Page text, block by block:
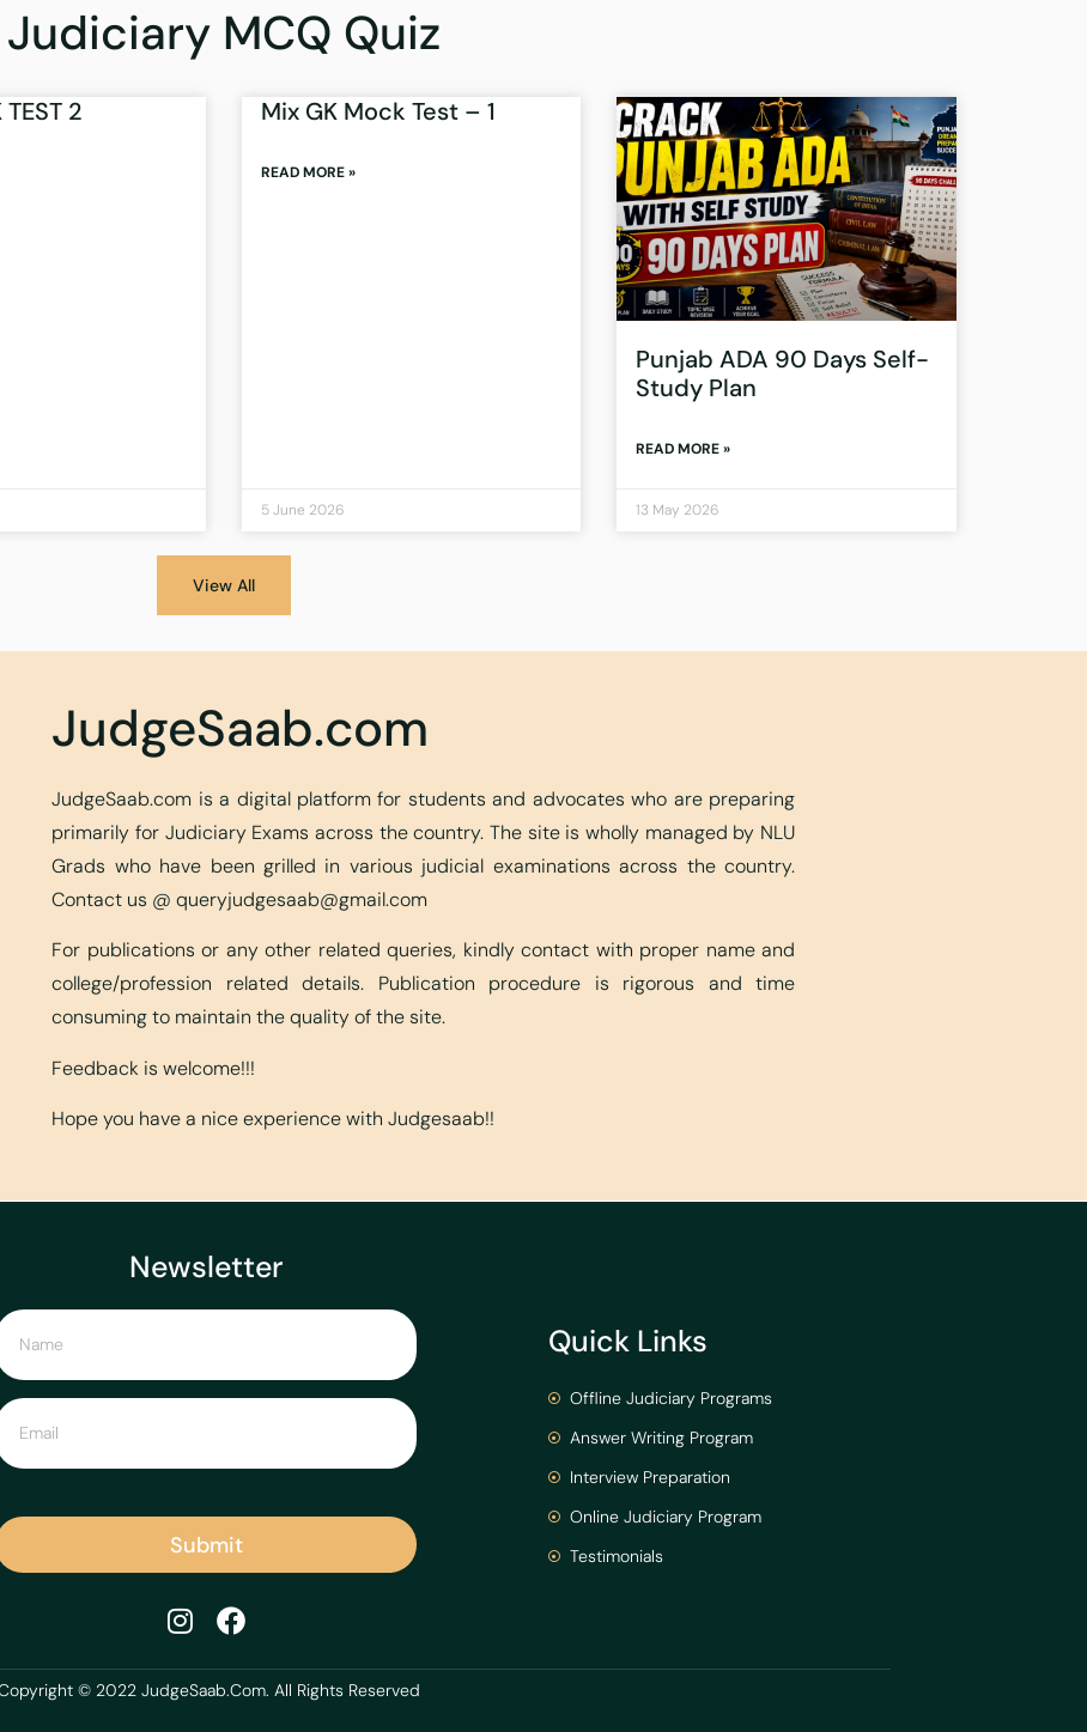
Judiciary MCQ Quiz
2 Mix GK Mock Test – 1
READ MORE »
5 June 2026
Punjab ADA 90 Days Self-
Study Plan
READ MORE »
13 May 2026
View All
JudgeSaab.com
JudgeSaab.com is a digital platform for students and advocates who are preparing
primarily for Judiciary Exams across the country. The site is wholly managed by NLU
Grads who have been grilled in various judicial examinations across the country.
Contact us @queryjudgesaab@gmail.com
For publications or any other related queries, kindly contact with proper name and
college/profession related details. Publication procedure is rigorous and time
consuming to maintain the quality of the site.
Feedback is welcome!!!
Hope you have a nice experience with Judgesaab!!
Newsletter
Submit
Quick Links
Offline Judiciary Programs
Answer Writing Program
Interview Preparation
Online Judiciary Program
Testimonials
© 2022 JudgeSaab.Com. All Rights Reserved